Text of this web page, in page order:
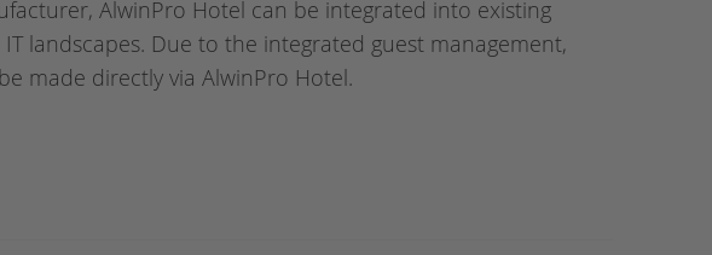
AlwinPro Hotel can be integrated into existing
landscapes. Due to the integrated guest management,
made directly via AlwinPro Hotel.